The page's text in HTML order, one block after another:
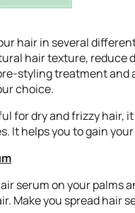
hair in several
hair texture, reduce
styling treatment and
choice.
for dry and frizzy
It helps you to gain
serum on your palms
Make you spread hair